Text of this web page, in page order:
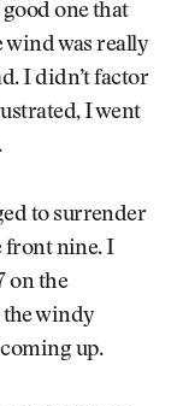
one that
wind was really
I didn’t factor
I went
to surrender
front nine. I
on the
windy
up.